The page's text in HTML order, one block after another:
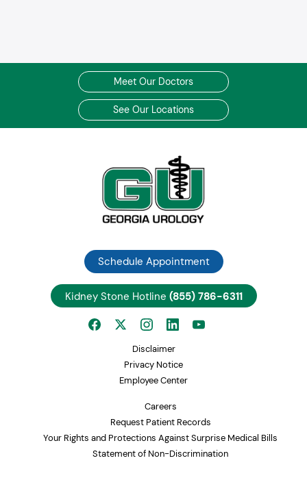
Meet Our Doctors
See Our Locations
Schedule Appointment
Kidney Stone Hotline (855) 786-6311
Disclaimer
Privacy Notice
Employee Center
Careers
Request Patient Records
Your Rights and Protections Against Surprise Medical Bills
Statement of Non-Discrimination